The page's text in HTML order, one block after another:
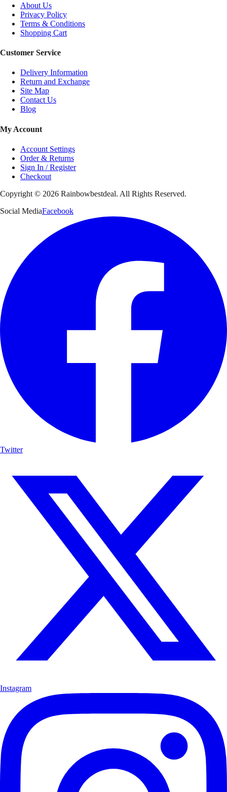
About Us
Privacy Policy
Terms & Conditions
Shopping Cart
Customer Service
Delivery Information
Return and Exchange
Site Map
Contact Us
Blog
My Account
Account Settings
Order & Returns
Sign In / Register
Checkout
Copyright © 2026 Rainbowbestdeal. All Rights Reserved.
Social MediaFacebook
Twitter
Instagram